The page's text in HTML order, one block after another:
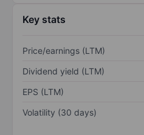
Key stats
Price/earnings (LTM)
Dividend yield (LTM)
EPS (LTM)
Volatility (30 days)